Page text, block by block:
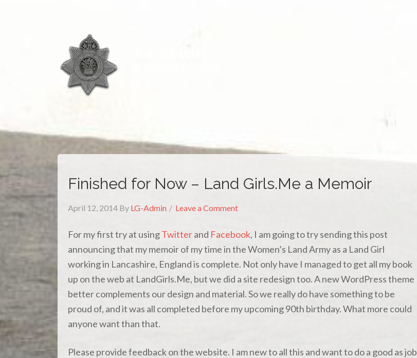
Finished for Now – Land Girls.Me a Memoir
April 12, 2014 By LG-Admin Leave a Comment
For my first try at usingTwitterand Facebook, I am going to try sending this post
announcing that my memoir of my time in the Women’s Land Army as a Land Girl
working in Lancashire, England is complete. Not only have I managed to get all my book
up on the web at LandGirls.Me, but we did a site redesign too. A new WordPress theme
better complements our design and material. So we really do have something to be
proud of, and it was all completed before my upcoming 90th birthday. What more could
anyone want than that.
Please provide feedback on the website. I am new to all this and want to do a good as job